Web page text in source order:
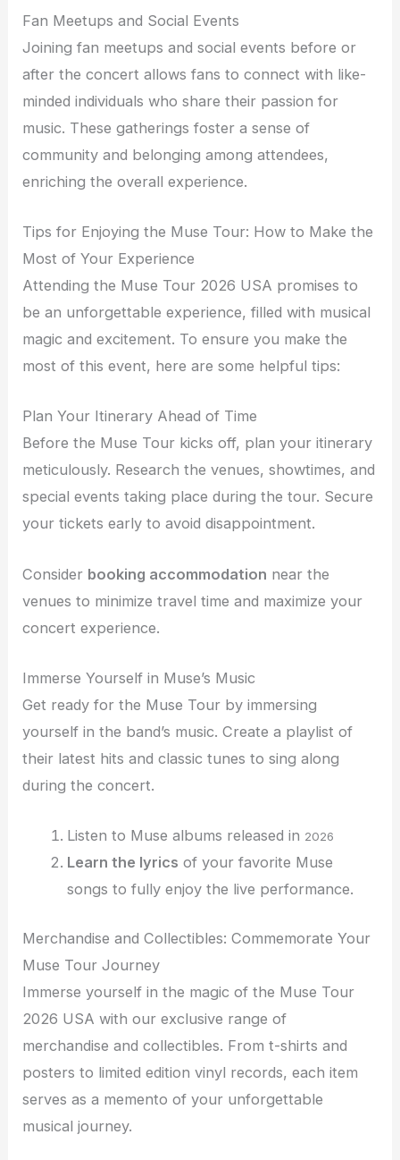
Fan Meetups and Social Events
Joining fan meetups and social events before or
after the concert allows fans to connect with like-
minded individuals who share their passion for
music. These gatherings foster a sense of
community and belonging among attendees,
enriching the overall experience.
Tips for Enjoying the Muse Tour: How to Make the
Most of Your Experience
Attending the Muse Tour 2026 USA promises to
be an unforgettable experience, filled with musical
magic and excitement. To ensure you make the
most of this event, here are some helpful tips:
Plan Your Itinerary Ahead of Time
Before the Muse Tour kicks off, plan your itinerary
meticulously. Research the venues, showtimes, and
special events taking place during the tour. Secure
your tickets early to avoid disappointment.
Consider booking accommodation near the
venues to minimize travel time and maximize your
concert experience.
Immerse Yourself in Muse’s Music
Get ready for the Muse Tour by immersing
yourself in the band’s music. Create a playlist of
their latest hits and classic tunes to sing along
during the concert.
Listen to Muse albums released in 2026
Learn the lyrics of your favorite Muse
songs to fully enjoy the live performance.
Merchandise and Collectibles: Commemorate Your
Muse Tour Journey
Immerse yourself in the magic of the Muse Tour
2026 USA with our exclusive range of
merchandise and collectibles. From t-shirts and
posters to limited edition vinyl records, each item
serves as a memento of your unforgettable
musical journey.